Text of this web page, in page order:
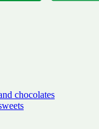
chocolates